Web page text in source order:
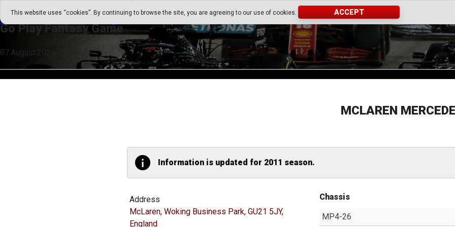
This website uses “cookies”. By continuing to browse the site, you are agreeing to our use of cookies. ACCEPT
Go Play Fantasy Game
Go Play Fantasy Game
07.August.2026 13:52
MCLAREN
Information is updated for 2011 season.
Address
McLaren, Woking Business Park, GU21 5JY,
England
Chassis
MP4-26